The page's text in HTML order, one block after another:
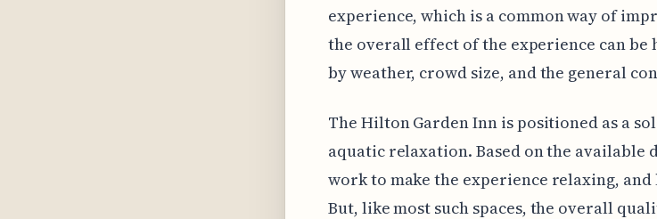
experience, which is a common way of
the overall effect of the experience can
by weather, crowd size, and the general
The Hilton Garden Inn is positioned as a
aquatic relaxation. Based on the available
work to make the experience relaxing,
But, like most such spaces, the overall